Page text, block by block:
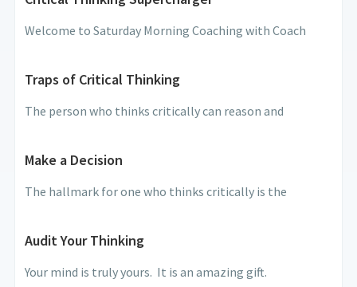
Welcome to Saturday Morning Coaching with Coach
Traps of Critical Thinking
The person who thinks critically can reason and
Make a Decision
The hallmark for one who thinks critically is the
Audit Your Thinking
Your mind is truly yours. It is an amazing gift.